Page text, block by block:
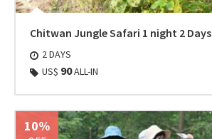
Chitwan Jungle Safari 1 night 2 Days
2 DAYS
US$ 90ALL-IN
10%